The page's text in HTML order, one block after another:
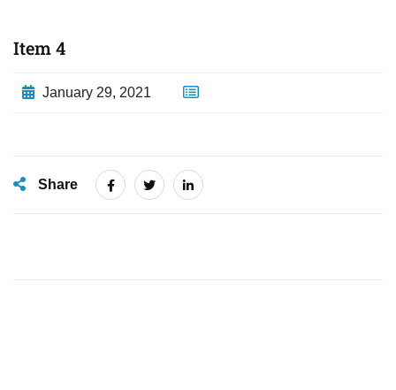
Item 4
January 29, 2021
Share